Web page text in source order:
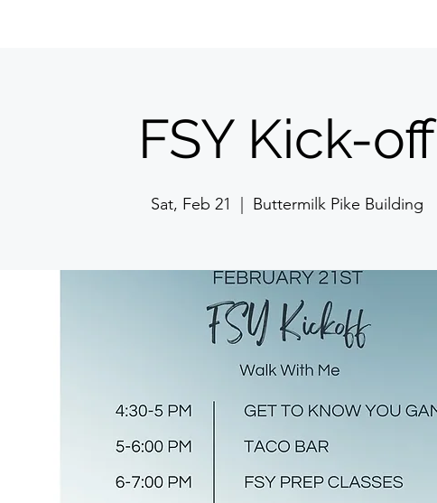
FSY Kick-off
Sat, Feb 21 Buttermilk Pike Building